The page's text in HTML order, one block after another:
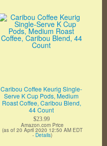
Caribou Coffee Keurig Single-
Serve K Cup Pods, Medium
Roast Coffee, Caribou Blend,
44 Count
$23.99
Amazon.com Price
(as of 20 April 2020 12:50 AM EDT
- Details)